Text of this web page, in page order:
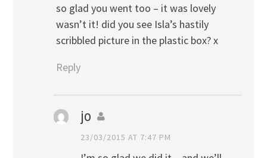
so glad you went too – it was lovely
wasn’t it! did you see Isla’s hastily
scribbled picture in the plastic box? x
Reply
jo
23/03/2015 AT 7:47 PM